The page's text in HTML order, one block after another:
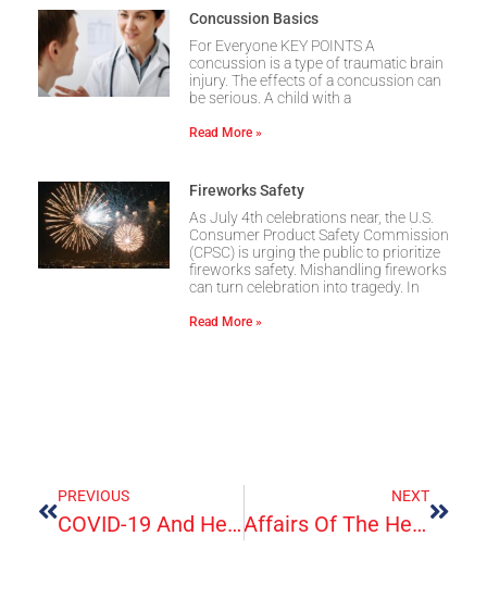
Concussion Basics
For Everyone KEY POINTS A
concussion is a type of traumatic brain
injury. The effects of a concussion can
be serious. A child with a
Read More »
Fireworks Safety
As July 4th celebrations near, the U.S.
Consumer Product Safety Commission
(CPSC) is urging the public to prioritize
fireworks safety. Mishandling fireworks
can turn celebration into tragedy. In
Read More »
PREVIOUS
COVID-19 And Healthcare Workers
NEXT
Affairs Of The Heart